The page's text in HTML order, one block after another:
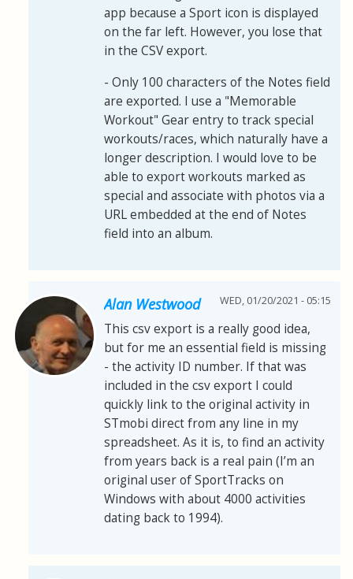
app because a Sport icon is displayed
on the far left. However, you lose that
in the CSV export.
- Only 100 characters of the Notes field
are exported. I use a "Memorable
Workout" Gear entry to track special
workouts/races, which naturally have a
longer description. I would love to be
able to export workouts marked as
special and associate with photos via a
URL embedded at the end of Notes
field into an album.
Alan Westwood WED, 01/20/2021 - 05:15
This csv export is a really good idea,
but for me an essential field is missing
- the activity ID number. If that was
included in the csv export I could
quickly link to the original activity in
STmobi direct from any line in my
spreadsheet. As it is, to find an activity
from years back is a real pain (I’m an
original user of SportTracks on
Windows with about 4000 activities
dating back to 1994).